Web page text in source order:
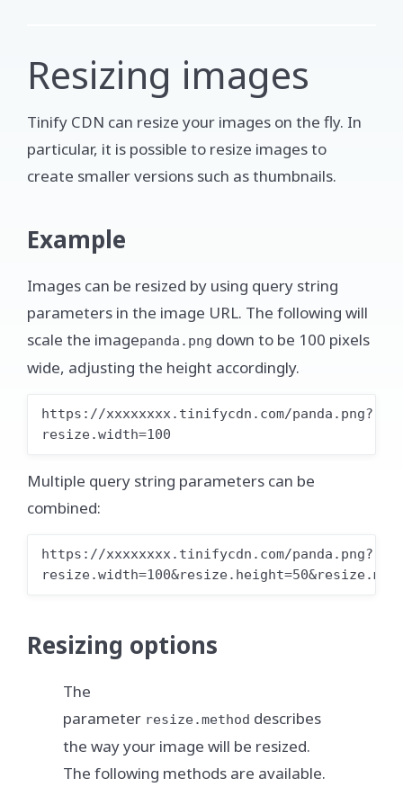
Resizing images
Tinify CDN can resize your images on the fly. In
particular, it is possible to resize images to
create smaller versions such as thumbnails.
Example
Images can be resized by using query string
parameters in the image URL. The following will
scale the imagepanda.png down to be 100 pixels
wide, adjusting the height accordingly.
https://xxxxxxxx.tinifycdn.com/panda.png?
resize.width=100
Multiple query string parameters can be
combined:
https://xxxxxxxx.tinifycdn.com/panda.png?
Resizing options
The
parameter resize.method describes
the way your image will be resized.
The following methods are available.